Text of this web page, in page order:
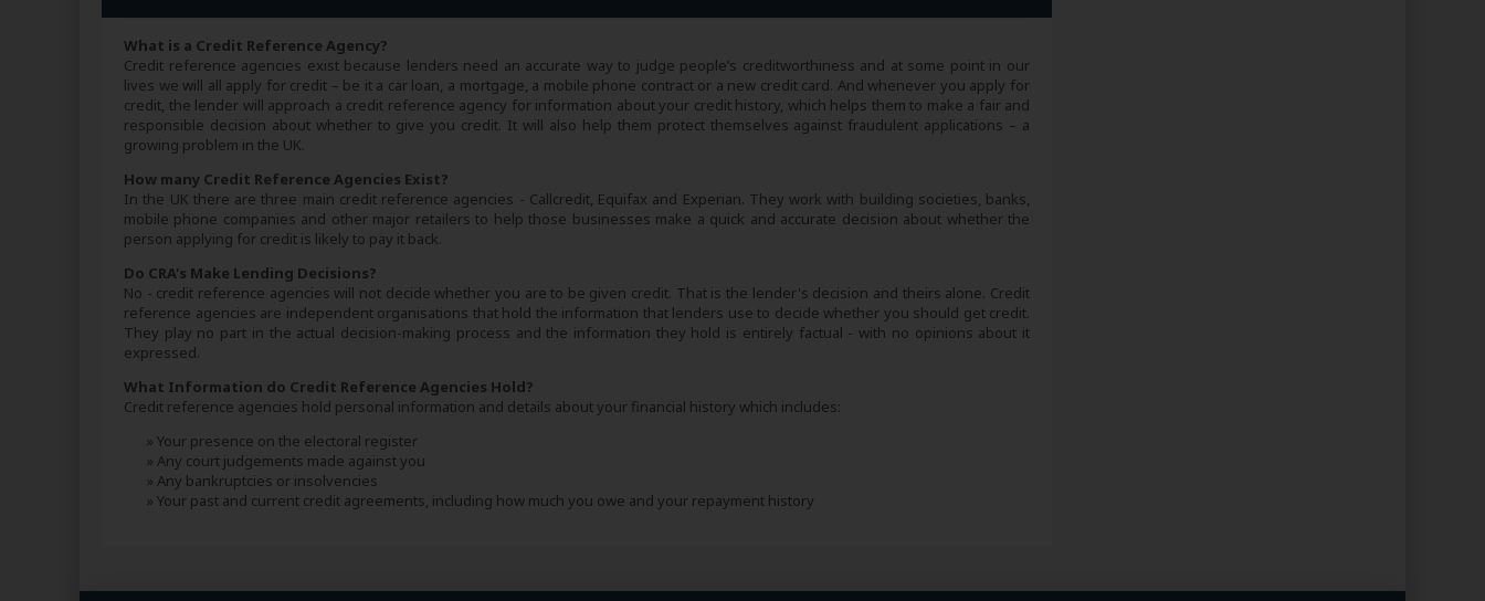
What is a Credit Reference Agency?
Credit reference agencies exist because lenders need an accurate way to judge people’s creditworthiness and at some point in our
lives we will all apply for credit – be it a car loan, a mortgage, a mobile phone contract or a new credit card. And whenever you apply for
credit, the lender will approach a credit reference agency for information about your credit history, which helps them to make a fair and
responsible decision about whether to give you credit. It will also help them protect themselves against fraudulent applications – a
growing problem in the UK.
How many Credit Reference Agencies Exist?
In the UK there are three main credit reference agencies - Callcredit, Equifax and Experian. They work with building societies, banks,
mobile phone companies and other major retailers to help those businesses make a quick and accurate decision about whether the
person applying for credit is likely to pay it back.
Do CRA's Make Lending Decisions?
No - credit reference agencies will not decide whether you are to be given credit. That is the lender's decision and theirs alone. Credit
reference agencies are independent organisations that hold the information that lenders use to decide whether you should get credit.
They play no part in the actual decision-making process and the information they hold is entirely factual - with no opinions about it
expressed.
What Information do Credit Reference Agencies Hold?
Credit reference agencies hold personal information and details about your financial history which includes:
» Your presence on the electoral register
» Any court judgements made against you
» Any bankruptcies or insolvencies
» Your past and current credit agreements, including how much you owe and your repayment history